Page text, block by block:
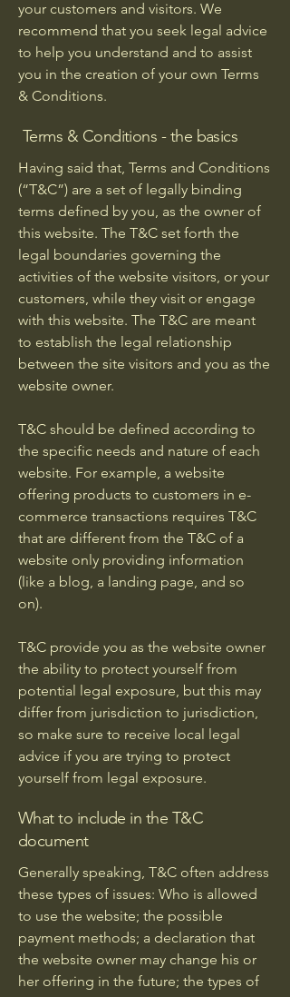
your customers and visitors. We
recommend that you seek legal advice
to help you understand and to assist
you in the creation of your own Terms
& Conditions.
Terms & Conditions - the basics
Having said that, Terms and Conditions
(“T&C”) are a set of legally binding
terms defined by you, as the owner of
this website. The T&C set forth the
legal boundaries governing the
activities of the website visitors, or your
customers, while they visit or engage
with this website. The T&C are meant
to establish the legal relationship
between the site visitors and you as the
website owner.
T&C should be defined according to
the specific needs and nature of each
website. For example, a website
offering products to customers in e-
commerce transactions requires T&C
that are different from the T&C of a
website only providing information
(like a blog, a landing page, and so
on).
T&C provide you as the website owner
the ability to protect yourself from
potential legal exposure, but this may
differ from jurisdiction to jurisdiction,
so make sure to receive local legal
advice if you are trying to protect
yourself from legal exposure.
What to include in the T&C
document
Generally speaking, T&C often address
these types of issues: Who is allowed
to use the website; the possible
payment methods; a declaration that
the website owner may change his or
her offering in the future; the types of